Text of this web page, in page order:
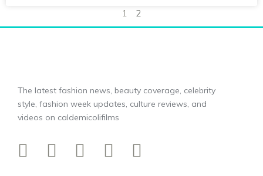
1 2
The latest fashion news, beauty coverage, celebrity
style, fashion week updates, culture reviews, and
videos on caldemicolifilms